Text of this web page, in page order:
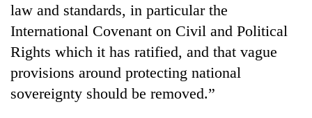
law and standards, in particular the
International Covenant on Civil and Political
Rights which it has ratified, and that vague
provisions around protecting national
sovereignty should be removed.”